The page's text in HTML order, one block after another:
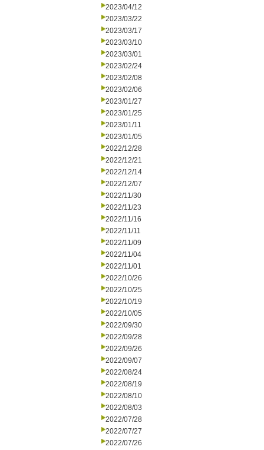
2023/04/12
2023/03/22
2023/03/17
2023/03/10
2023/03/01
2023/02/24
2023/02/08
2023/02/06
2023/01/27
2023/01/25
2023/01/11
2023/01/05
2022/12/28
2022/12/21
2022/12/14
2022/12/07
2022/11/30
2022/11/23
2022/11/16
2022/11/11
2022/11/09
2022/11/04
2022/11/01
2022/10/26
2022/10/25
2022/10/19
2022/10/05
2022/09/30
2022/09/28
2022/09/26
2022/09/07
2022/08/24
2022/08/19
2022/08/10
2022/08/03
2022/07/28
2022/07/27
2022/07/26